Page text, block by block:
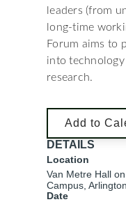
leaders (from
long-time
Forum aims to
into
research.
Add to
DETAILS
Location
Van Metre Hall
Campus,
Date